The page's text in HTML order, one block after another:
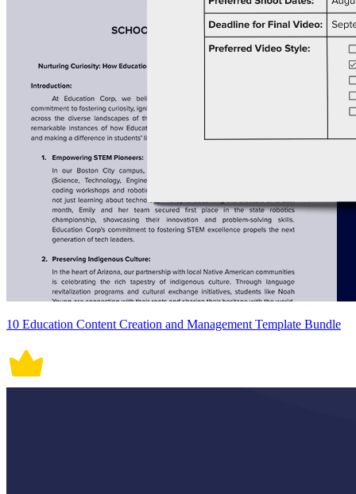
10 Education Content Creation and Management Template Bundle